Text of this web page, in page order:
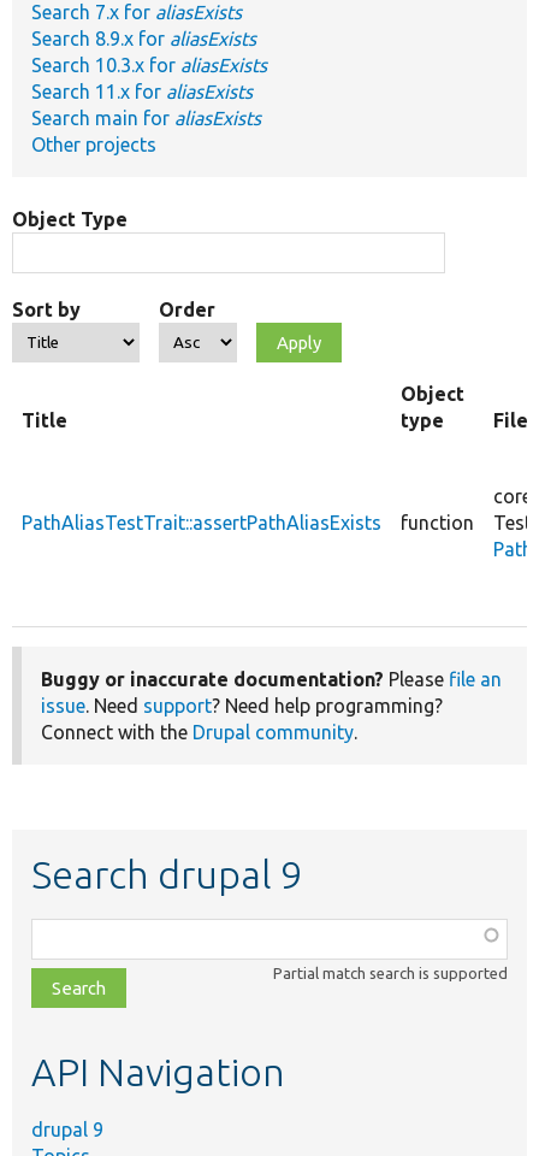
Develop for Drupal
Search 7.x for aliasExists
Search 8.9.x for aliasExists
Search 10.3.x for aliasExists
Search 11.x for aliasExists
Search main for aliasExists
Other projects
Object Type
Sort by Order
Title
Object
type
File
PathAliasTestTrait::assertPathAliasExists function
core/
Buggy or inaccurate documentation? Please file an
issue. Need support? Need help programming?
Connect with the Drupal community.
Search drupal 9
class,
file,
topic,
Partial match search is supported
API Navigation
drupal 9